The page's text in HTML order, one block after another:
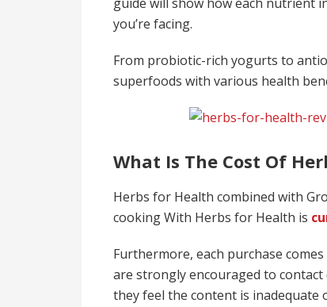
you’re facing.
From probiotic-rich yogurts to
superfoods with various health
What Is The Cost Of
Herbs for Health combined with
cooking With Herbs for Health is
Furthermore, each purchase
are strongly encouraged to
they feel the content is